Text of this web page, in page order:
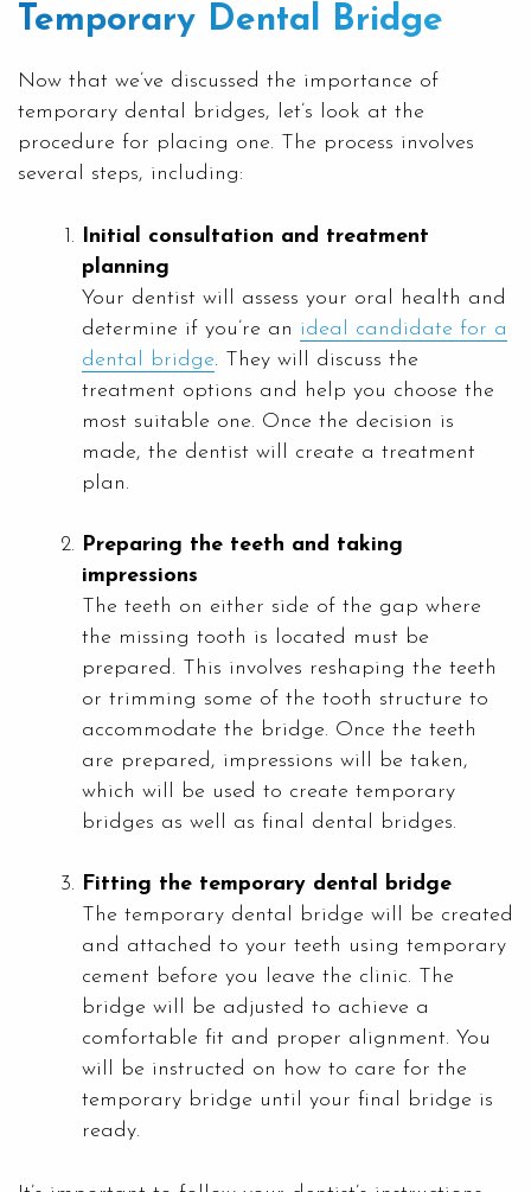
Temporary Dental Bridge
Now that we’ve discussed the importance of
temporary dental bridges, let’s look at the
procedure for placing one. The process involves
several steps, including:
Initial consultation and treatment
planning
Your dentist will assess your oral health and
determine if you’re an ideal candidate for a
dental bridge. They will discuss the
treatment options and help you choose the
most suitable one. Once the decision is
made, the dentist will create a treatment
plan.
Preparing the teeth and taking
impressions
The teeth on either side of the gap where
the missing tooth is located must be
prepared. This involves reshaping the teeth
or trimming some of the tooth structure to
accommodate the bridge. Once the teeth
are prepared, impressions will be taken,
which will be used to create temporary
bridges as well as final dental bridges.
Fitting the temporary dental bridge
The temporary dental bridge will be created
and attached to your teeth using temporary
cement before you leave the clinic. The
bridge will be adjusted to achieve a
comfortable fit and proper alignment. You
will be instructed on how to care for the
temporary bridge until your final bridge is
ready.